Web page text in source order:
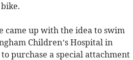
came up with the idea to swim
Children’s Hospital in
purchase a special attachment